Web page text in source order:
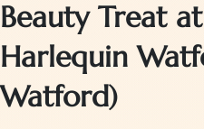
Beauty Treat
Harlequin
Watford)